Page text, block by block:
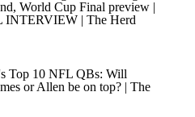
World Cup Final preview |
INTERVIEW | The Herd
Top 10 NFL QBs: Will
or Allen be on top? | The